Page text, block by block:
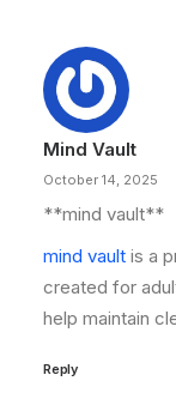
Mind Vault
October 14, 2025
**mind vault**
mind vault is a
created for
help maintain
Reply